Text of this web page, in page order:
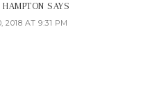
SAYS
2018 AT 9:31 PM